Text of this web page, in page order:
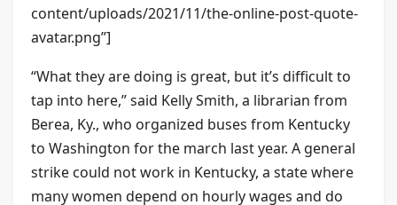
content/uploads/2021/11/the-online-post-quote-
avatar.png”]
“What they are doing is great, but it’s difficult to
tap into here,” said Kelly Smith, a librarian from
Berea, Ky., who organized buses from Kentucky
to Washington for the march last year. A general
strike could not work in Kentucky, a state where
many women depend on hourly wages and do